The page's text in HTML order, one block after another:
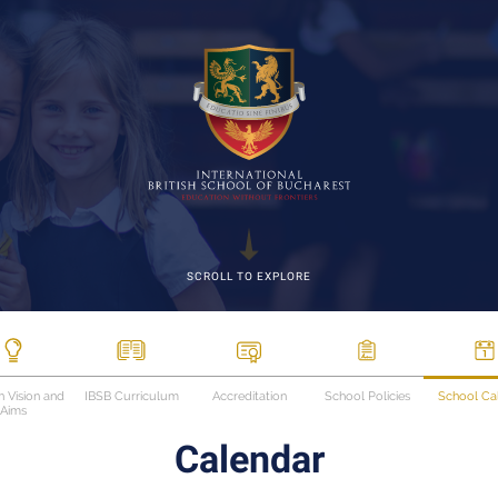
SCROLL TO EXPLORE
Vision and
Aims
IBSB Curriculum Accreditation School Policies School
Calendar